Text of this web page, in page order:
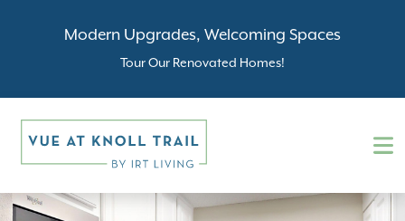
Modern Upgrades, Welcoming Spaces
Tour Our Renovated Homes!